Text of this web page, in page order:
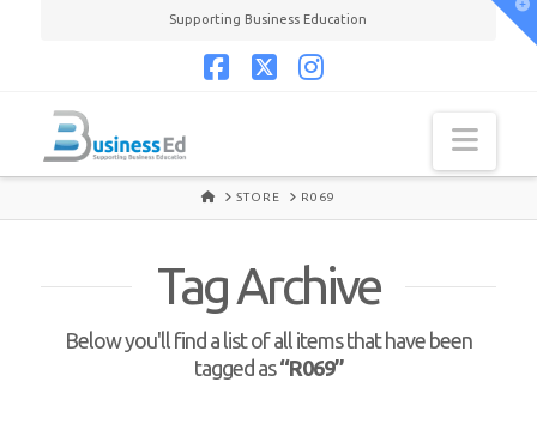
Supporting Business Education
HOMESTORE R069
Tag Archive
Below you'll find a list of all items that have been
tagged as“R069”